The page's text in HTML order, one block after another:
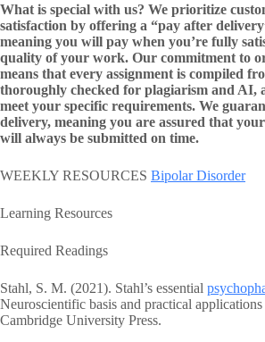
What is special with us? We prioritize
satisfaction by offering a “pay after
meaning you will pay when you’re fully
quality of your work. Our commitment to
means that every assignment is compiled
thoroughly checked for plagiarism and AI,
meet your specific requirements. We
delivery, meaning you are assured that
will always be submitted on time.
WEEKLY RESOURCES Bipolar Disorder
Learning Resources
Required Readings
Stahl, S. M. (2021). Stahl’s essential
Neuroscientific basis and practical
Cambridge University Press.